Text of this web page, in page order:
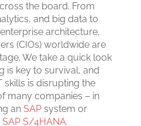
the board. From
and big data to
architecture,
(CIOs) worldwide are
We take a quick look
is key to survival, and
skills is disrupting the
many companies – in
an SAPsystem or
SAP S/4HANA.